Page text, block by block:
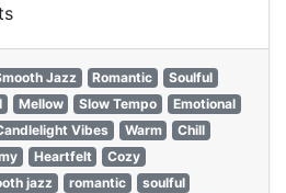
Jazz Romantic
Soulful
Mellow Slow Tempo
Emotional
Vibes Warm
Chill
Heartfelt
Cozy
jazz romantic
soulful